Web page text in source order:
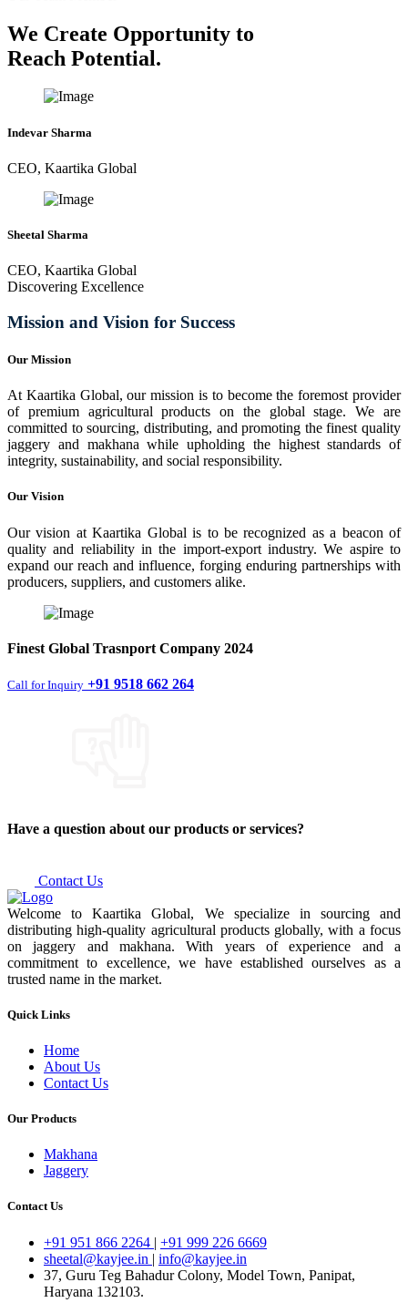
We Create Opportunity to
Reach Potential.
Indevar Sharma
CEO, Kaartika Global
Sheetal Sharma
CEO, Kaartika Global
Discovering Excellence
Mission and Vision for Success
Our Mission
At Kaartika Global, our mission is to become the foremost provider
of premium agricultural products on the global stage. We are
committed to sourcing, distributing, and promoting the finest quality
jaggery and makhana while upholding the highest standards of
integrity, sustainability, and social responsibility.
Our Vision
Our vision at Kaartika Global is to be recognized as a beacon of
quality and reliability in the import-export industry. We aspire to
expand our reach and influence, forging enduring partnerships with
producers, suppliers, and customers alike.
Finest Global Trasnport Company 2024
Call for Inquiry +91 9518 662 264
Have a question about our products or services?
Contact Us
Welcome to Kaartika Global, We specialize in sourcing and
distributing high-quality agricultural products globally, with a focus
on jaggery and makhana. With years of experience and a
commitment to excellence, we have established ourselves as a
trusted name in the market.
Quick Links
Home
About Us
Contact Us
Our Products
Makhana
Jaggery
Contact Us
+91 951 866 2264 | +91 999 226 6669
sheetal@kayjee.in | info@kayjee.in
37, Guru Teg Bahadur Colony, Model Town, Panipat,
Haryana 132103.